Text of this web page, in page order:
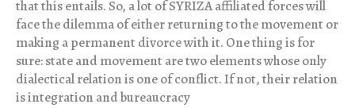
that this entails. So, a lot of SYRIZA affiliated forces will
face the dilemma of either returning to the movement or
making a permanent divorce with it. One thing is for
sure: state and movement are two elements whose only
dialectical relation is one of conflict. If not, their relation
is integration and bureaucracy